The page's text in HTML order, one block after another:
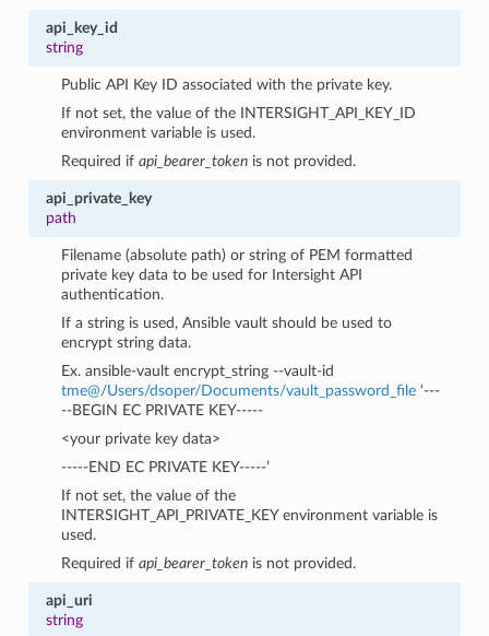
api_key_id
string
Public API Key ID associated with the private key.
If not set, the value of the INTERSIGHT_API_KEY_ID
environment variable is used.
Required ifapi_bearer_token is not provided.
api_private_key
path
Filename (absolute path) or string of PEM formatted
private key data to be used for Intersight API
authentication.
If a string is used, Ansible vault should be used to
encrypt string data.
Ex. ansible-vault encrypt_string --vault-id
tme@/Users/dsoper/Documents/vault_password_file ‘---
--BEGIN EC PRIVATE KEY-----
<your private key data>
-----END EC PRIVATE KEY-----’
If not set, the value of the
INTERSIGHT_API_PRIVATE_KEY environment variable is
used.
Required ifapi_bearer_token is not provided.
api_uri
string